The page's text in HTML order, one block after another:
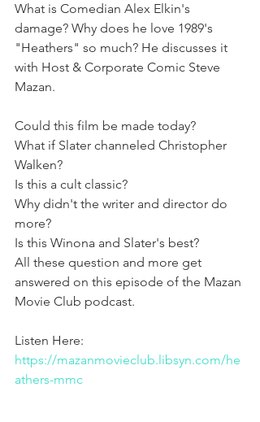
What is Comedian Alex Elkin's
damage? Why does he love 1989's
"Heathers" so much? He discusses it
with Host & Corporate Comic Steve
Mazan.
Could this film be made today?
What if Slater channeled Christopher
Walken?
Is this a cult classic?
Why didn't the writer and director do
more?
Is this Winona and Slater's best?
All these question and more get
answered on this episode of the Mazan
Movie Club podcast.
Listen Here:
https://mazanmovieclub.libsyn.com/he
athers-mmc